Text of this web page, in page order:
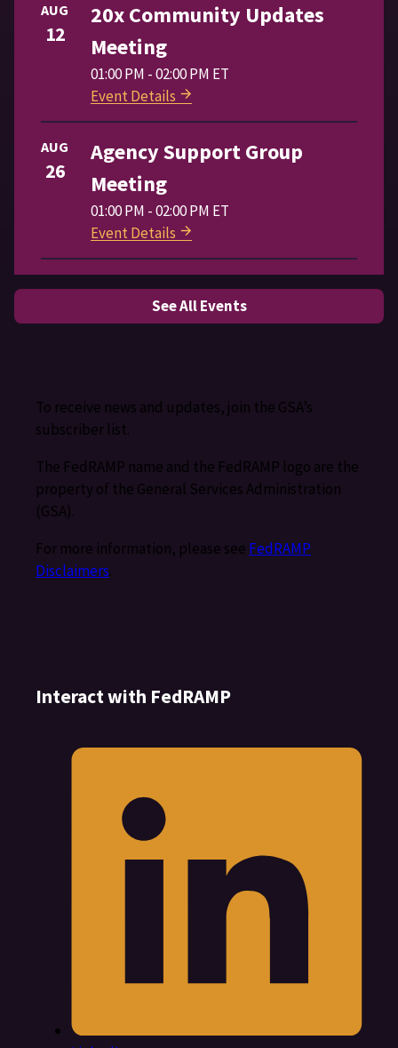
AUG
12
20x Community Updates
Meeting
01:00 PM - 02:00 PM ET
Event Details
AUG
26
Agency Support Group
Meeting
01:00 PM - 02:00 PM ET
Event Details
See All Events
To receive news and updates, join the GSA’s
subscriber list.
The FedRAMP name and the FedRAMP logo are the
property of the General Services Administration
(GSA).
For more information, please see FedRAMP
Disclaimers.
Interact with FedRAMP